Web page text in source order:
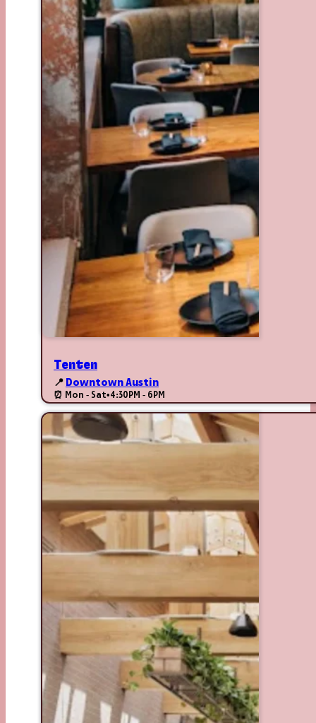
Tenten
📍 Downtown Austin
⏰ Mon - Sat•4:30PM - 6PM